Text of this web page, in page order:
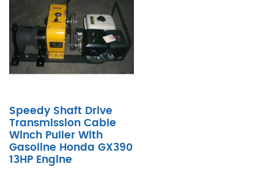
Speedy Shaft Drive
Transmission Cable
Winch Puller With
Gasoline Honda GX390
13HP Engine